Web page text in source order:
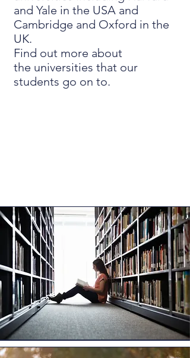
and Yale in the USA and
Cambridge and Oxford in the
UK.
Find out more about
the universities that our
students go on to.